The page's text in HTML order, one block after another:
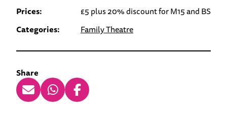
Prices:
£5 plus 20% discount for M15 and BS
Categories:
Family Theatre
Share